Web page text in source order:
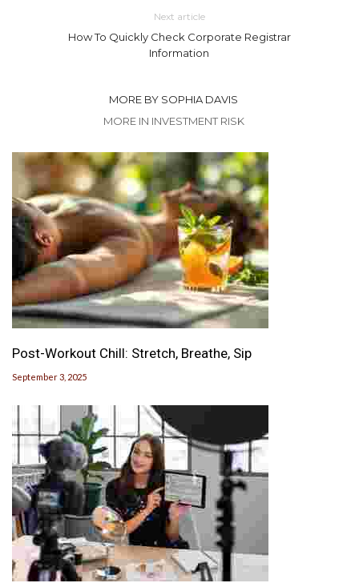
Next article
How To Quickly Check Corporate Registrar
Information
MORE BY SOPHIA DAVIS
MORE IN INVESTMENT RISK
Post-Workout Chill: Stretch, Breathe, Sip
September 3, 2025